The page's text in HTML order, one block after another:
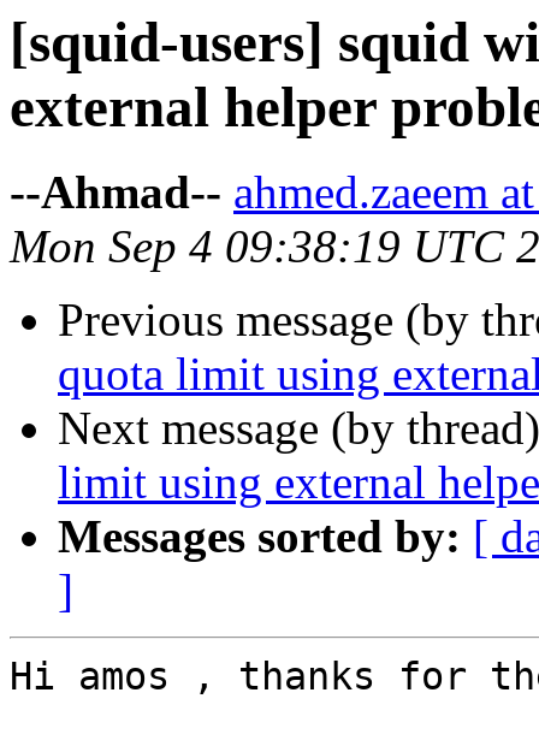
[squid-users] squid
external helper
--Ahmad-- ahmed.zaeem
Mon Sep 4 09:38:19 UTC
Previous message (by
quota limit using
Next message (by
limit using external
Messages sorted by: [
]
Hi amos , thanks for